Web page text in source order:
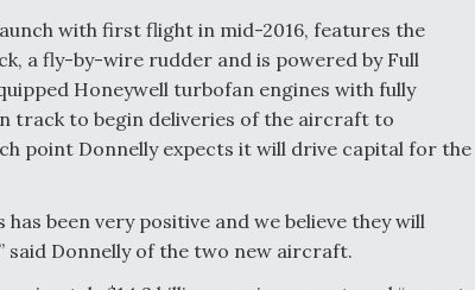
with first flight in mid-2016, features the
a fly-by-wire rudder and is powered by Full
Honeywell turbofan engines with fully
track to begin deliveries of the aircraft to
point Donnelly expects it will drive capital for the
been very positive and we believe they will
Donnelly of the two new aircraft.